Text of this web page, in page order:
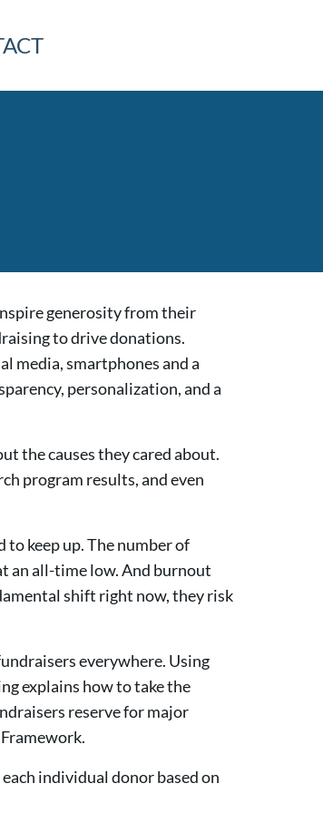
generosity from their
to drive donations.
media, smartphones and a
personalization, and a
the causes they cared about.
program results, and even
keep up. The number of
an all-time low. And burnout
shift right now, they risk
everywhere. Using
explains how to take the
reserve for major
individual donor based on